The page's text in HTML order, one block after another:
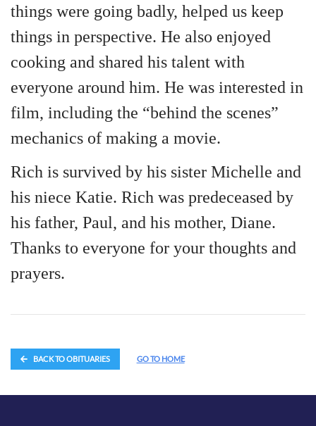
things were going badly, helped us keep
things in perspective. He also enjoyed
cooking and shared his talent with
everyone around him. He was interested in
film, including the “behind the scenes”
mechanics of making a movie.
Rich is survived by his sister Michelle and
his niece Katie. Rich was predeceased by
his father, Paul, and his mother, Diane.
Thanks to everyone for your thoughts and
prayers.
BACK TO OBITUARIES GO TO HOME